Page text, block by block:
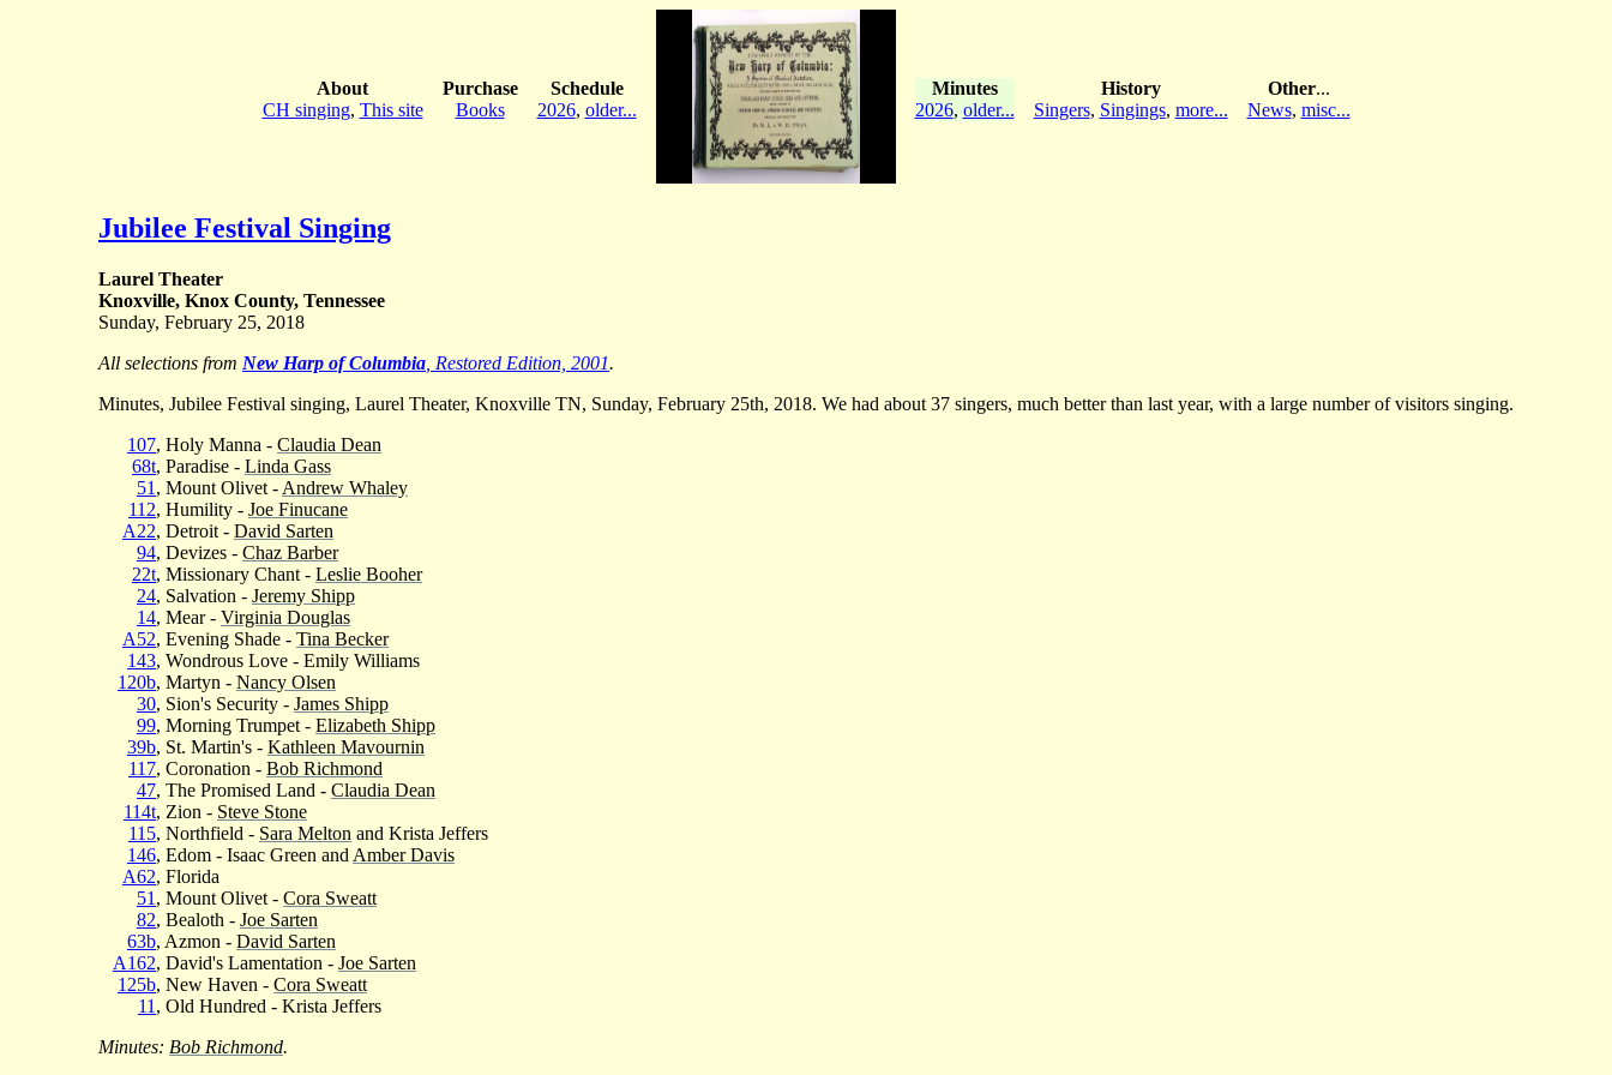
About
CH singing, This site
Purchase
Books
Schedule
2026, older...
Minutes
2026, older...
History
Singers, Singings, more...
Other...
News, misc...
Jubilee Festival Singing
Laurel Theater
Knoxville, Knox County, Tennessee
Sunday, February 25, 2018
All selections from New Harp of Columbia , Restored Edition, 2001.
Minutes, Jubilee Festival singing, Laurel Theater, Knoxville TN, Sunday, February 25th, 2018. We had about 37 singers, much better than last year, with a large number of visitors singing.
107, Holy Manna - Claudia Dean
68t, Paradise - Linda Gass
51 , Mount Olivet - Andrew Whaley
112, Humility - Joe Finucane
A22, Detroit - David Sarten
94, Devizes - Chaz Barber
22t, Missionary Chant - Leslie Booher
24, Salvation - Jeremy Shipp
14, Mear - Virginia Douglas
A52, Evening Shade - Tina Becker
143, Wondrous Love - Emily Williams
120b, Martyn - Nancy Olsen
30, Sion's Security - James Shipp
99, Morning Trumpet - Elizabeth Shipp
39b, St. Martin's - Kathleen Mavournin
117, Coronation - Bob Richmond
47, The Promised Land - Claudia Dean
114t, Zion - Steve Stone
115, Northfield - Sara Melton and Krista Jeffers
146, Edom - Isaac Green and Amber Davis
A62, Florida
51 , Mount Olivet - Cora Sweatt
82, Bealoth - Joe Sarten
63b, Azmon - David Sarten
A162, David's Lamentation - Joe Sarten
125b, New Haven - Cora Sweatt
11 , Old Hundred - Krista Jeffers
Minutes: Bob Richmond.